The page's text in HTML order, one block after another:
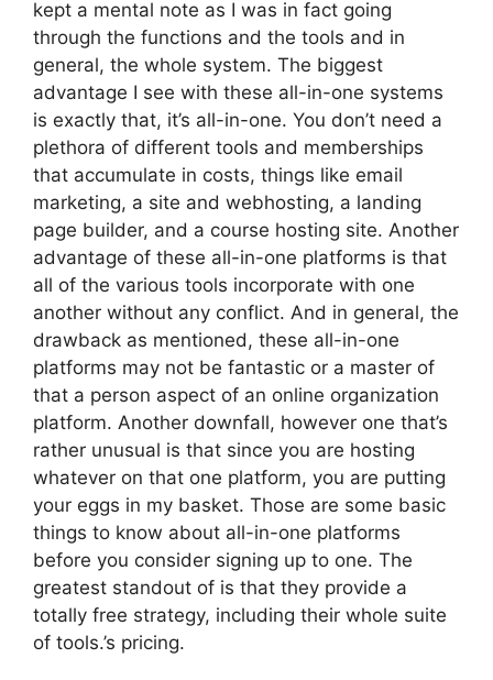
kept a mental note as I was in fact going
through the functions and the tools and in
general, the whole system. The biggest
advantage I see with these all-in-one systems
is exactly that, it’s all-in-one. You don’t need a
plethora of different tools and memberships
that accumulate in costs, things like email
marketing, a site and webhosting, a landing
page builder, and a course hosting site. Another
advantage of these all-in-one platforms is that
all of the various tools incorporate with one
another without any conflict. And in general, the
drawback as mentioned, these all-in-one
platforms may not be fantastic or a master of
that a person aspect of an online organization
platform. Another downfall, however one that’s
rather unusual is that since you are hosting
whatever on that one platform, you are putting
your eggs in my basket. Those are some basic
things to know about all-in-one platforms
before you consider signing up to one. The
greatest standout of is that they provide a
totally free strategy, including their whole suite
of tools.’s pricing.